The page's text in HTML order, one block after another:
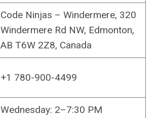
Code Ninjas – Windermere, 320
Windermere Rd NW, Edmonton,
AB T6W 2Z8, Canada
+1 780-900-4499
Wednesday: 2–7:30 PM